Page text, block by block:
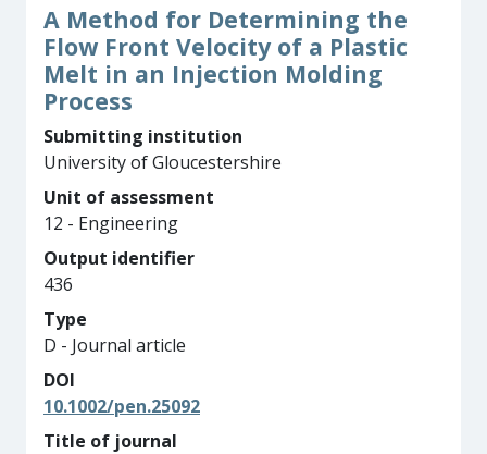
A Method for Determining the
Flow Front Velocity of a Plastic
Melt in an Injection Molding
Process
Submitting institution
University of Gloucestershire
Unit of assessment
12 - Engineering
Output identifier
436
Type
D - Journal article
DOI
10.1002/pen.25092
Title of journal